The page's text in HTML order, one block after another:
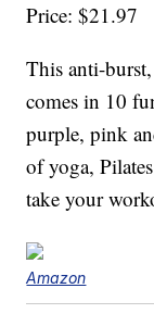
Price: $21.97
This anti-
comes in 10
purple, pink
of yoga,
take your
Amazon